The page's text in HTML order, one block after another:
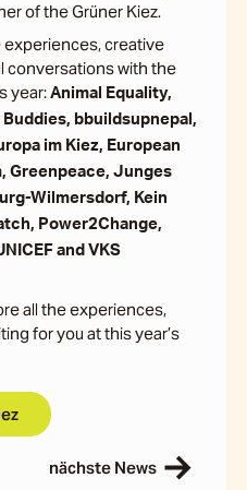
of the Grüner Kiez.
creative
conversations with the
year: Animal Equality,
bbuildsupnepal,
im Kiez, European
Greenpeace, Junges
Wilmersdorf, Kein
Power2Change,
and VKS
all the experiences,
for you at this year’s
nächste News